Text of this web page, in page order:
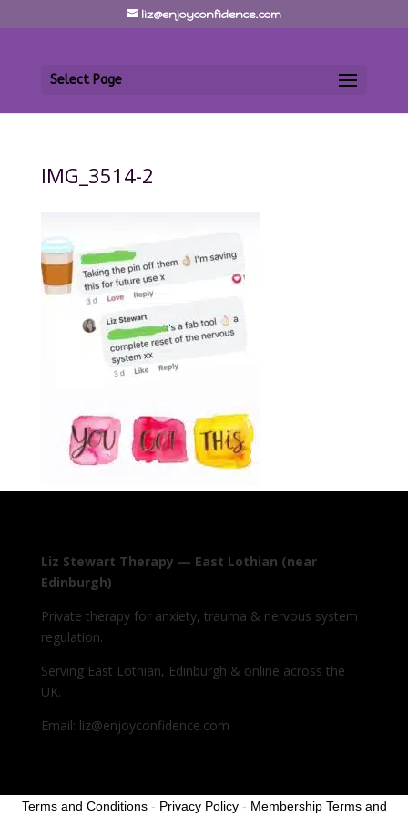
liz@enjoyconfidence.com
Select Page
IMG_3514-2
Liz Stewart Therapy — East Lothian (near
Edinburgh)
Private therapy for anxiety, trauma & nervous system
regulation.
Serving East Lothian, Edinburgh & online across the
UK.
Email: liz@enjoyconfidence.com
Terms and Conditions- Privacy Policy- Membership Terms and